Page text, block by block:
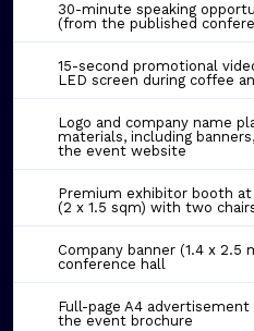
30-minute speaking
(from the published
15-second promotional
LED screen during coffee
Logo and company name
materials, including
the event website
Premium exhibitor booth
(2 x 1.5 sqm) with two
Company banner (1.4 x 2.5
conference hall
Full-page A4
the event brochure